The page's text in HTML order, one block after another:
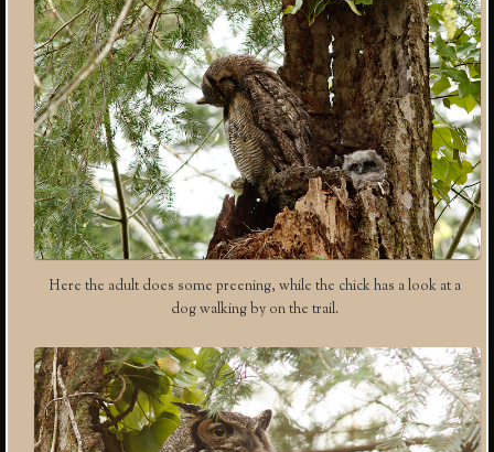
Here the adult does some preening, while the chick has a look at a
dog walking by on the trail.